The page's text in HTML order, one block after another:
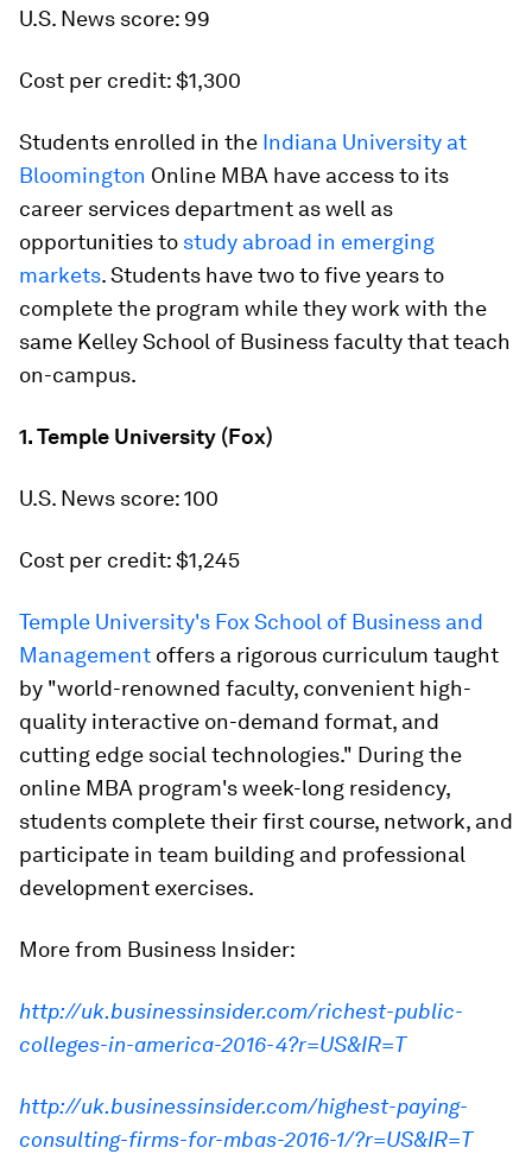
U.S. News score: 99
Cost per credit: $1,300
Students enrolled in the Indiana University at
Bloomington Online MBA have access to its
career services department as well as
opportunities to study abroad in emerging
markets. Students have two to five years to
complete the program while they work with the
same Kelley School of Business faculty that teach
on-campus.
1. Temple University (Fox)
U.S. News score: 100
Cost per credit: $1,245
Temple University's Fox School of Business and
Management offers a rigorous curriculum taught
by "world-renowned faculty, convenient high-
quality interactive on-demand format, and
cutting edge social technologies." During the
online MBA program's week-long residency,
students complete their first course, network, and
participate in team building and professional
development exercises.
More from Business Insider:
http://uk.businessinsider.com/richest-public-
colleges-in-america-2016-4?r=US&IR=T
http://uk.businessinsider.com/highest-paying-
consulting-firms-for-mbas-2016-1/?r=US&IR=T